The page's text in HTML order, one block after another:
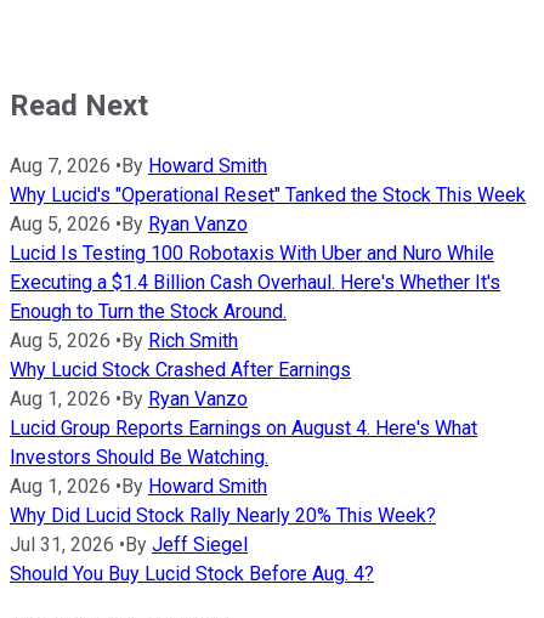
Read Next
Aug 7, 2026 •By Howard Smith
Why Lucid's "Operational Reset" Tanked the Stock This Week
Aug 5, 2026 •By Ryan Vanzo
Lucid Is Testing 100 Robotaxis With Uber and Nuro While
Executing a $1.4 Billion Cash Overhaul. Here's Whether It's
Enough to Turn the Stock Around.
Aug 5, 2026 •By Rich Smith
Why Lucid Stock Crashed After Earnings
Aug 1, 2026 •By Ryan Vanzo
Lucid Group Reports Earnings on August 4. Here's What
Investors Should Be Watching.
Aug 1, 2026 •By Howard Smith
Why Did Lucid Stock Rally Nearly 20% This Week?
Jul 31, 2026 •By Jeff Siegel
Should You Buy Lucid Stock Before Aug. 4?